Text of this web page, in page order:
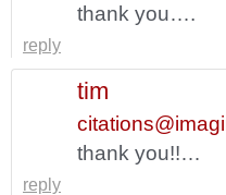
thank you….
reply
tim
thank you!!…
reply